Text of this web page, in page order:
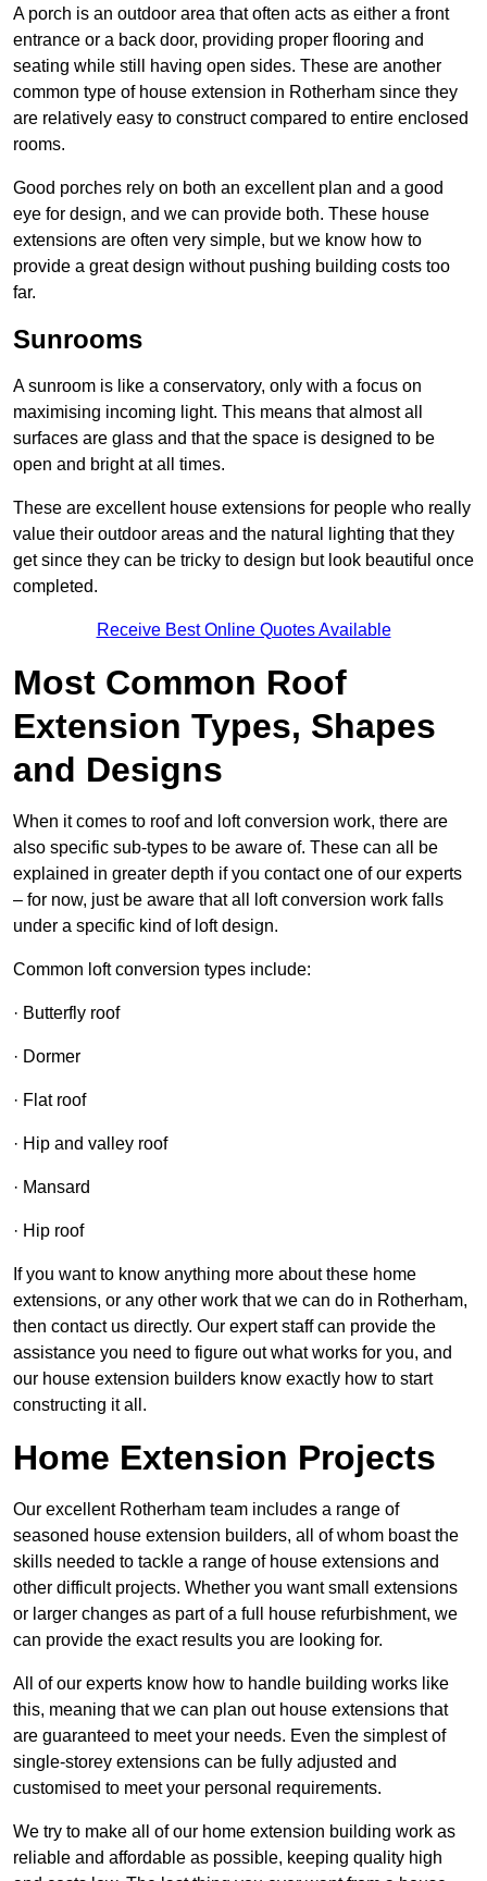
A porch is an outdoor area that often acts as either a front
entrance or a back door, providing proper flooring and
seating while still having open sides. These are another
common type of house extension in Rotherham since they
are relatively easy to construct compared to entire enclosed
rooms.
Good porches rely on both an excellent plan and a good
eye for design, and we can provide both. These house
extensions are often very simple, but we know how to
provide a great design without pushing building costs too
far.
Sunrooms
A sunroom is like a conservatory, only with a focus on
maximising incoming light. This means that almost all
surfaces are glass and that the space is designed to be
open and bright at all times.
These are excellent house extensions for people who really
value their outdoor areas and the natural lighting that they
get since they can be tricky to design but look beautiful once
completed.
Receive Best Online Quotes Available
Most Common Roof
Extension Types, Shapes
and Designs
When it comes to roof and loft conversion work, there are
also specific sub-types to be aware of. These can all be
explained in greater depth if you contact one of our experts
– for now, just be aware that all loft conversion work falls
under a specific kind of loft design.
Common loft conversion types include:
· Butterfly roof
· Dormer
· Flat roof
· Hip and valley roof
· Mansard
· Hip roof
If you want to know anything more about these home
extensions, or any other work that we can do in Rotherham,
then contact us directly. Our expert staff can provide the
assistance you need to figure out what works for you, and
our house extension builders know exactly how to start
constructing it all.
Home Extension Projects
Our excellent Rotherham team includes a range of
seasoned house extension builders, all of whom boast the
skills needed to tackle a range of house extensions and
other difficult projects. Whether you want small extensions
or larger changes as part of a full house refurbishment, we
can provide the exact results you are looking for.
All of our experts know how to handle building works like
this, meaning that we can plan out house extensions that
are guaranteed to meet your needs. Even the simplest of
single-storey extensions can be fully adjusted and
customised to meet your personal requirements.
We try to make all of our home extension building work as
reliable and affordable as possible, keeping quality high